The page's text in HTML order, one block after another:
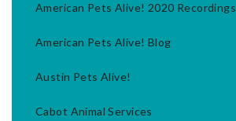
American Pets Alive! 2020 Recordings
American Pets Alive! Blog
Austin Pets Alive!
Cabot Animal Services